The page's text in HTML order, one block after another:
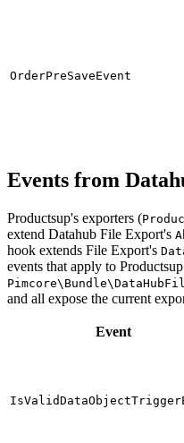
OrderPreSaveEvent
Events from
Productsup's exporters (
extend Datahub File Export's
hook extends File Export's
events that apply to
and all expose the current
Event